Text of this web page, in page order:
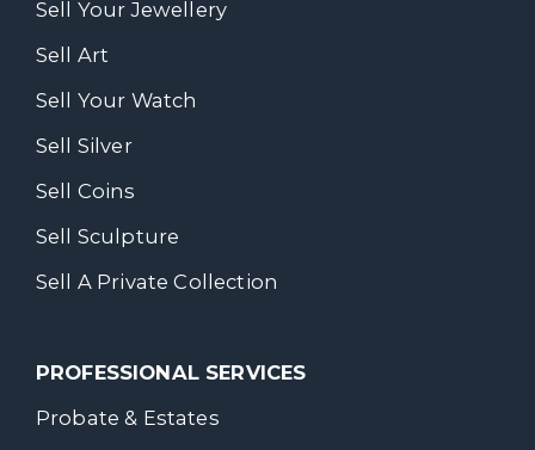
Sell Your Jewellery
Sell Art
Sell Your Watch
Sell Silver
Sell Coins
Sell Sculpture
Sell A Private Collection
PROFESSIONAL SERVICES
Probate & Estates